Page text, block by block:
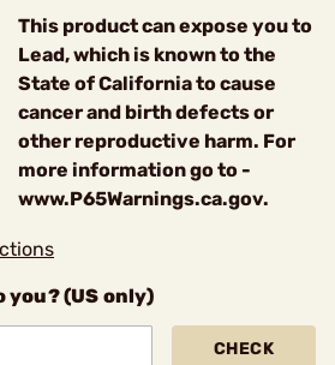
This product can expose you to
Lead, which is known to the
State of California to cause
cancer and birth defects or
other reproductive harm. For
more information go to -
www.P65Warnings.ca.gov.
you? (US only)
CHECK